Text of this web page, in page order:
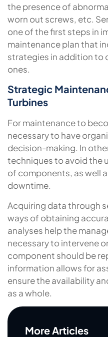
the presence of
worn out screws, etc.
one of the first steps in
maintenance plan that
strategies in addition to
ones.
Strategic
Turbines
For maintenance to
necessary to have
decision-making. In
techniques to avoid the
of components, as well
downtime.
Acquiring data through
ways of obtaining
analyses help the
necessary to intervene
component should be
information allows for
ensure the availability
as a whole.
More Articles